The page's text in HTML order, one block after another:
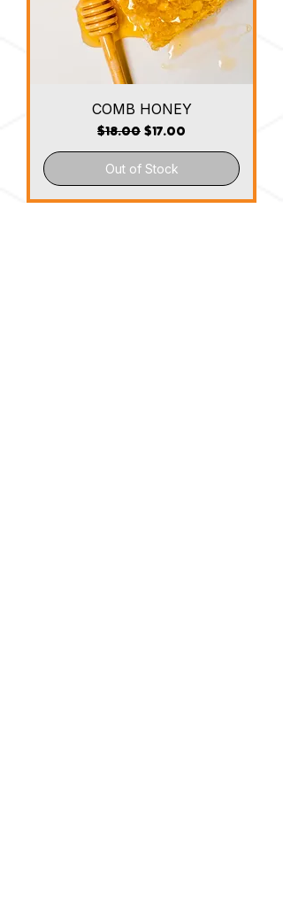
COMB HONEY
Regular Price
$18.00 Sale Price
$17.00
Out of Stock